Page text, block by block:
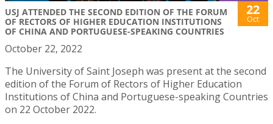
USJ ATTENDED THE SECOND EDITION OF THE FORUM
OF RECTORS OF HIGHER EDUCATION INSTITUTIONS
OF CHINA AND PORTUGUESE-SPEAKING COUNTRIES
22
Oct
October 22, 2022
The University of Saint Joseph was present at the second
edition of the Forum of Rectors of Higher Education
Institutions of China and Portuguese-speaking Countries
on 22 October 2022.